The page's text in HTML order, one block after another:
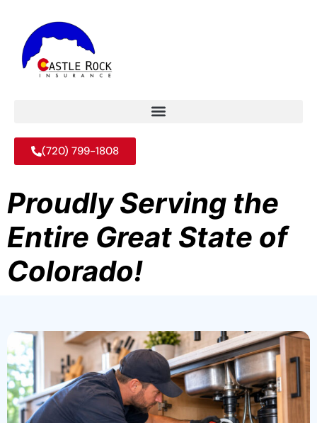
(720) 799-1808
Proudly Serving the
Entire Great State of
Colorado!